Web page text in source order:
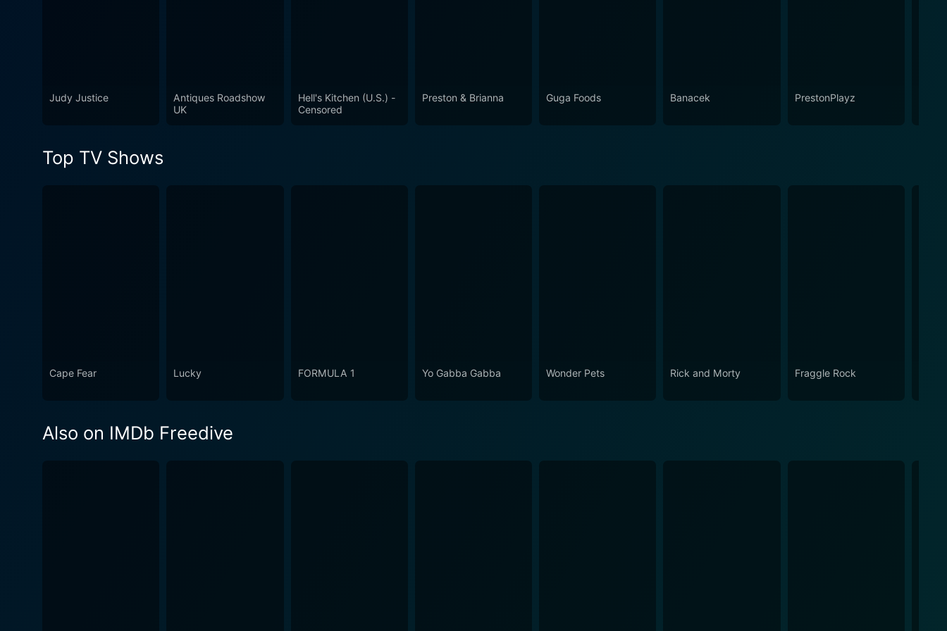
Judy Justice
Antiques Roadshow
UK
Hell's Kitchen (U.S.) -
Censored
Preston & Brianna Guga Foods Banacek PrestonPlayz
Top TV Shows
Cape Fear Lucky FORMULA 1 Yo Gabba Gabba Wonder Pets Rick and Morty Fraggle Rock
Also on IMDb Freedive